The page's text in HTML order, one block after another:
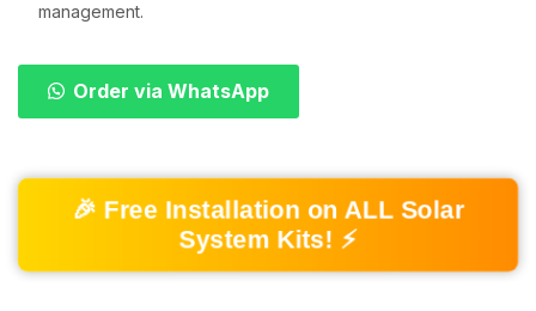
management.
Order via WhatsApp
🎉 Free Installation on ALL Solar
System Kits! ⚡